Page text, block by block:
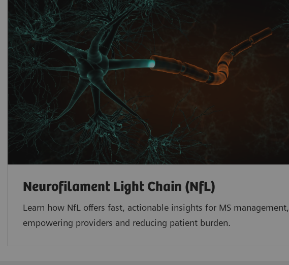
Neurofilament Light Chain (NfL)
Learn how NfL offers fast, actionable insights for MS management,
empowering providers and reducing patient burden.